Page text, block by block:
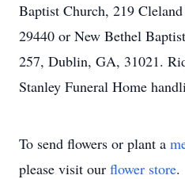
Baptist Church, 219
29440 or New Bethel
257, Dublin, GA, 31021.
Stanley Funeral Home
To send flowers or plant a
please visit our flower store.